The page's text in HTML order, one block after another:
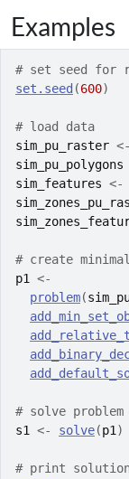
Examples
# set seed for
set.seed (600)
# load data
sim_pu_raster <-
sim_pu_polygons
sim_features <-
# create
p1
<-
problem(
# solve problem
s1
<- solve(p1 )
# print